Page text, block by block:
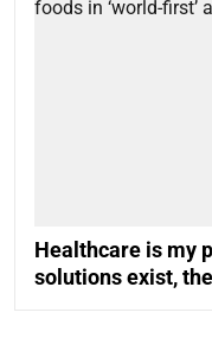
Healthcare is my
solutions exist,